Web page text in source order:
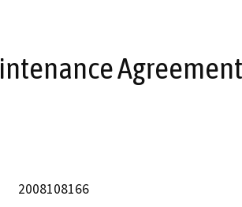
2008108166